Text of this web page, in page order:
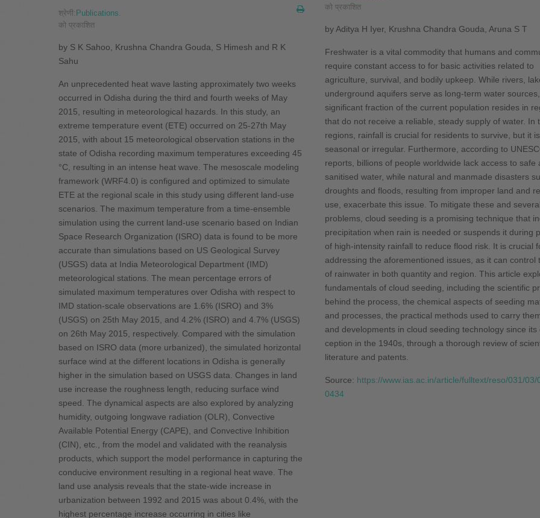
श्रेणी: Publications
को प्रकाशित
by S K Sahoo, Krushna Chandra Gouda, S Himesh and R K
Sahu
An unprecedented heat wave lasting approximately two weeks
occurred in Odisha during the third and fourth weeks of May
2015, resulting in meteorological hazards. In this study, an
extreme temperature event (ETE) occurred on 25-27th May
2015, with about 15 meteorological observation stations in the
state of Odisha recording maximum temperatures exceeding 45
°C, resulting in an intense heat wave. The mesoscale modeling
framework (WRF4.0) is configured and optimized to simulate
ETE at the regional scale in this study using different land-use
scenarios. The maximum temperature from a time-ensemble
simulation using the current land-use scenario based on Indian
Space Research Organization (ISRO) data is found to be more
accurate than simulations based on US Geological Survey
(USGS) data at India Meteorological Department (IMD)
meteorological stations. The mean percentage errors of
simulated maximum temperatures over Odisha with respect to
IMD station-scale observations are 1.6% (ISRO) and 3%
(USGS) on 25th May 2015, and 4.2% (ISRO) and 4.7% (USGS)
on 26th May 2015, respectively. Compared with the simulation
based on ISRO data (more urbanized), the simulated horizontal
surface wind at the different locations in Odisha is generally
higher in the simulation based on USGS data. Changes in land
use increase the roughness length, reducing surface wind
speed. The dynamical aspects are also explored by analyzing
humidity, outgoing longwave radiation (OLR), Convective
Available Potential Energy (CAPE), and Convective Inhibition
(CIN), etc., from the model and validated with the reanalysis
products, which support the model performance in capturing the
conducive environment resulting in a regional heat wave. The
land use analysis reveals that the state-wide increase in
urbanization between 1992 and 2015 was about 0.4%, with the
highest percentage increase occurring in cities like
को प्रकाशित
by Aditya H Iyer, Krushna Chandra Gouda, Aruna S T
Freshwater is a vital commodity that humans and
require constant access to for basic activities related to
agriculture, survival, and bodily upkeep. While rivers,
underground aquifers serve as long-term water
significant fraction of the current population resides in
that do not receive a reliable, steady supply of water. In
regions, rainfall is crucial for residents to survive, but it
seasonal or irregular. Furthermore, accord­ing to
reports, billions of people worldwide lack access to safe
sanitised water, while natural and man­made disasters
droughts and floods, resulting from improper land and
use, exacerbate this issue. To mitigate these and
problems, cloud seeding is a promising technique that
precipitation when rain is needed or suspends it during
of high-intensity rain­fall to reduce flood risk. It is crucial
addressing the afore­mentioned issues, as it can control
of rainwater in both quantity and region. This article
funda­mentals of cloud seeding, including the scientific
behind the process, the chemical aspects of seeding
and processes, the practical methods used to carry
and developments in cloud seeding technology since
ception in the 1940s, through a thorough review of
literature and patents.
Source: https://www.ias.ac.in/article/fulltext/reso/031/03/
0434